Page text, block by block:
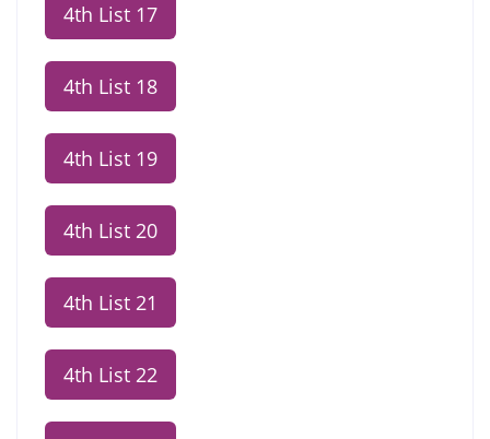
4th List 17
4th List 18
4th List 19
4th List 20
4th List 21
4th List 22